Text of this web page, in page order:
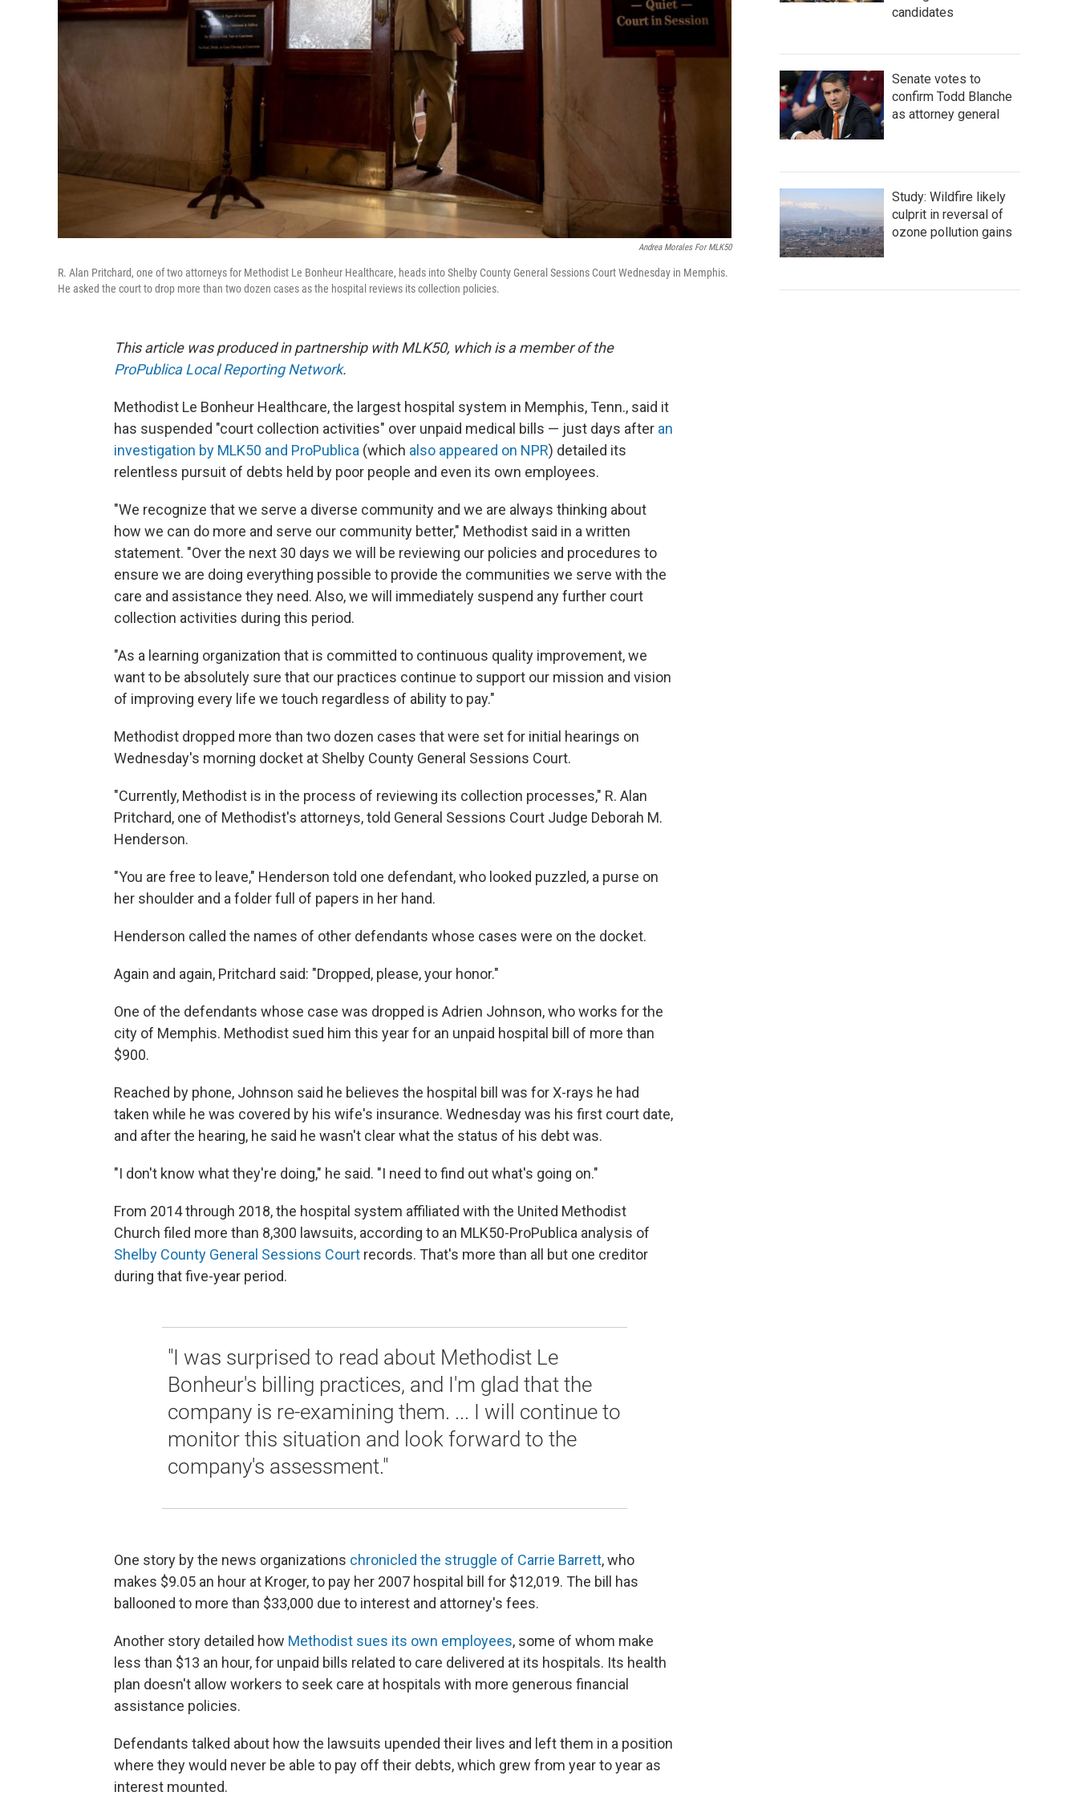
Andrea Morales For MLK50
R. Alan Pritchard, one of two attorneys for Methodist Le Bonheur Healthcare, heads into Shelby County General Sessions Court Wednesday in Memphis.
He asked the court to drop more than two dozen cases as the hospital reviews its collection policies.
This article was produced in partnership with MLK50, which is a member of the
ProPublica Local Reporting Network.
Methodist Le Bonheur Healthcare, the largest hospital system in Memphis, Tenn., said it
has suspended "court collection activities" over unpaid medical bills — just days after an
investigation by MLK50 and ProPublica (which also appeared on NPR) detailed its
relentless pursuit of debts held by poor people and even its own employees.
"We recognize that we serve a diverse community and we are always thinking about
how we can do more and serve our community better," Methodist said in a written
statement. "Over the next 30 days we will be reviewing our policies and procedures to
ensure we are doing everything possible to provide the communities we serve with the
care and assistance they need. Also, we will immediately suspend any further court
collection activities during this period.
"As a learning organization that is committed to continuous quality improvement, we
want to be absolutely sure that our practices continue to support our mission and vision
of improving every life we touch regardless of ability to pay."
Methodist dropped more than two dozen cases that were set for initial hearings on
Wednesday's morning docket at Shelby County General Sessions Court.
"Currently, Methodist is in the process of reviewing its collection processes," R. Alan
Pritchard, one of Methodist's attorneys, told General Sessions Court Judge Deborah M.
Henderson.
"You are free to leave," Henderson told one defendant, who looked puzzled, a purse on
her shoulder and a folder full of papers in her hand.
Henderson called the names of other defendants whose cases were on the docket.
Again and again, Pritchard said: "Dropped, please, your honor."
One of the defendants whose case was dropped is Adrien Johnson, who works for the
city of Memphis. Methodist sued him this year for an unpaid hospital bill of more than
$900.
Reached by phone, Johnson said he believes the hospital bill was for X-rays he had
taken while he was covered by his wife's insurance. Wednesday was his first court date,
and after the hearing, he said he wasn't clear what the status of his debt was.
"I don't know what they're doing," he said. "I need to find out what's going on."
From 2014 through 2018, the hospital system affiliated with the United Methodist
Church filed more than 8,300 lawsuits, according to an MLK50-ProPublica analysis of
Shelby County General Sessions Court records. That's more than all but one creditor
during that five-year period.
"I was surprised to read about Methodist Le
Bonheur's billing practices, and I'm glad that the
company is re-examining them. ... I will continue to
monitor this situation and look forward to the
company's assessment."
One story by the news organizations chronicled the struggle of Carrie Barrett, who
makes $9.05 an hour at Kroger, to pay her 2007 hospital bill for $12,019. The bill has
ballooned to more than $33,000 due to interest and attorney's fees.
Another story detailed how Methodist sues its own employees, some of whom make
less than $13 an hour, for unpaid bills related to care delivered at its hospitals. Its health
plan doesn't allow workers to seek care at hospitals with more generous financial
assistance policies.
Defendants talked about how the lawsuits upended their lives and left them in a position
where they would never be able to pay off their debts, which grew from year to year as
interest mounted.
candidates
Senate votes to
confirm Todd Blanche
as attorney general
Study: Wildfire likely
culprit in reversal of
ozone pollution gains